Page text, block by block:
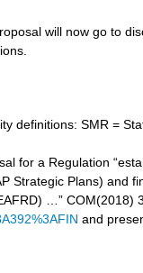
will now go to
definitions: SMR =
for a Regulation
Strategic Plans) and
…” COM(2018)
and